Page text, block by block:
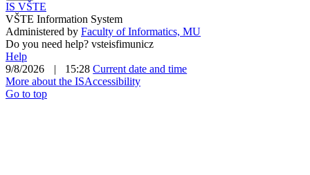
IS VŠTE
VŠTE Information System
Administered by Faculty of Informatics, MU
Do you need help? vsteisfimunicz
Help
9/8/2026
| 15:28 Current date and time
More about the ISAccessibility
Go to top